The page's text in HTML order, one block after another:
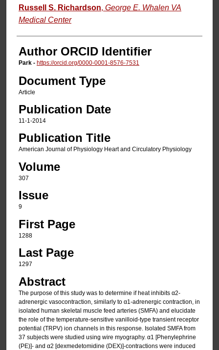
Russell S. Richardson, George E. Whalen VA
Medical Center
Author ORCID Identifier
Park - https://orcid.org/0000-0001-8576-7531
Document Type
Article
Publication Date
11-1-2014
Publication Title
American Journal of Physiology Heart and Circulatory Physiology
Volume
307
Issue
9
First Page
1288
Last Page
1297
Abstract
The purpose of this study was to determine if heat inhibits α2-
adrenergic vasocontraction, similarly to α1-adrenergic contraction, in
isolated human skeletal muscle feed arteries (SMFA) and elucidate
the role of the temperature-sensitive vanilloid-type transient receptor
potential (TRPV) ion channels in this response. Isolated SMFA from
37 subjects were studied using wire myography. α1 [Phenylephrine
(PE)]- and α2 [dexmedetomidine (DEX)]-contractions were induced